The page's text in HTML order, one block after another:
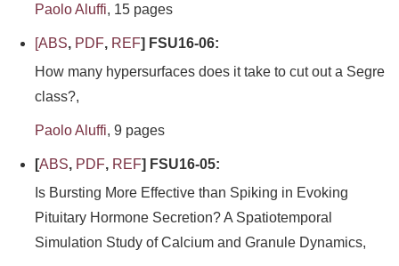
Paolo Aluffi, 15 pages
[ABS, PDF, REF] FSU16-06:
How many hypersurfaces does it take to cut out a Segre
class?,
Paolo Aluffi, 9 pages
[ABS, PDF, REF] FSU16-05:
Is Bursting More Effective than Spiking in Evoking
Pituitary Hormone Secretion? A Spatiotemporal
Simulation Study of Calcium and Granule Dynamics,